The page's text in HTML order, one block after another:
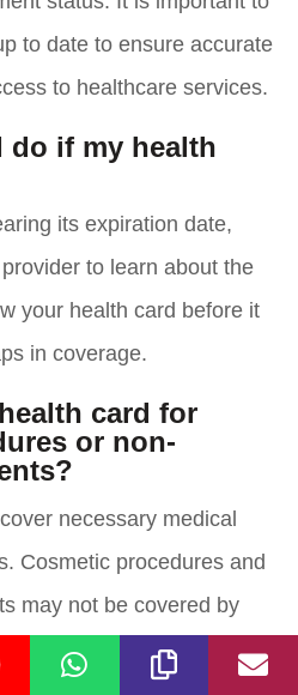
to date to ensure accurate
to healthcare services.
do if my health
its expiration date,
to learn about the
your health card before it
in coverage.
card for
or non-
necessary medical
Cosmetic procedures and
may not be covered by
to review your policy